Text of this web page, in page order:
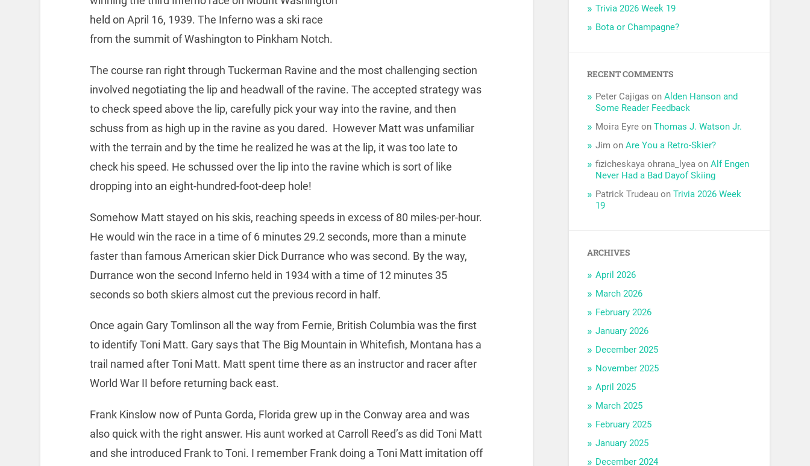
held on April 16, 1939. The Inferno was a ski race
from the summit of Washington to Pinkham Notch.
The course ran right through Tuckerman Ravine and the most challenging section
involved negotiating the lip and headwall of the ravine. The accepted strategy was
to check speed above the lip, carefully pick your way into the ravine, and then
schuss from as high up in the ravine as you dared. However Matt was unfamiliar
with the terrain and by the time he realized he was at the lip, it was too late to
check his speed. He schussed over the lip into the ravine which is sort of like
dropping into an eight-hundred-foot-deep hole!
Somehow Matt stayed on his skis, reaching speeds in excess of 80 miles-per-hour.
He would win the race in a time of 6 minutes 29.2 seconds, more than a minute
faster than famous American skier Dick Durrance who was second. By the way,
Durrance won the second Inferno held in 1934 with a time of 12 minutes 35
seconds so both skiers almost cut the previous record in half.
Once again Gary Tomlinson all the way from Fernie, British Columbia was the first
to identify Toni Matt. Gary says that The Big Mountain in Whitefish, Montana has a
trail named after Toni Matt. Matt spent time there as an instructor and racer after
World War II before returning back east.
Frank Kinslow now of Punta Gorda, Florida grew up in the Conway area and was
also quick with the right answer. His aunt worked at Carroll Reed’s as did Toni Matt
and she introduced Frank to Toni. I remember Frank doing a Toni Matt imitation off
Trivia 2026 Week 19
Bota or Champagne?
RECENT COMMENTS
Peter Cajigas onAlden Hanson and
Some Reader Feedback
Moira Eyre onThomas J. Watson Jr.
Jim onAre You a Retro-Skier?
fizicheskaya ohrana_lyea onAlf Engen
Never Had a Bad Dayof Skiing
Patrick Trudeau onTrivia 2026 Week
19
ARCHIVES
April 2026
March 2026
February 2026
January 2026
December 2025
November 2025
April 2025
March 2025
February 2025
January 2025
December 2024